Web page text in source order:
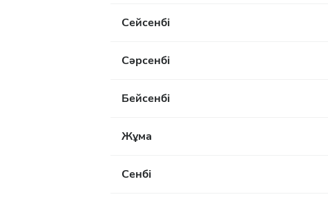
Сейсенбі
Сәрсенбі
Бейсенбі
Жұма
Сенбі